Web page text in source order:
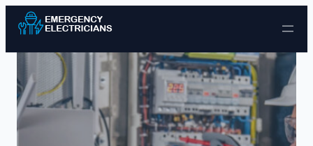
Skip to content